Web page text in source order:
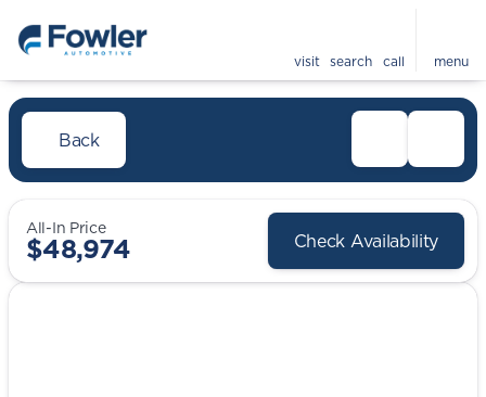
visit search call menu
Back
All-In Price
$48,974 Check Availability